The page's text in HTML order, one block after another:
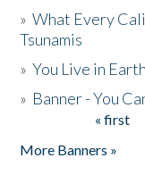
»What Every
Tsunamis
»You Live in
» Banner - You
« first
More Banners »